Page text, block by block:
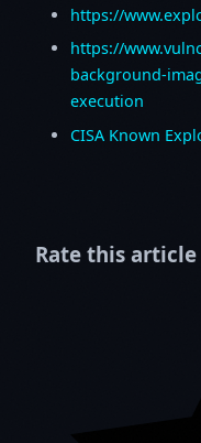
https://
https://
background-
execution
CISA Known
Rate this article